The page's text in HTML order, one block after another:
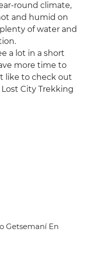
round climate,
and humid on
of water and
a lot in a short
more time to
like to check out
Lost City Trekking
Getsemaní En